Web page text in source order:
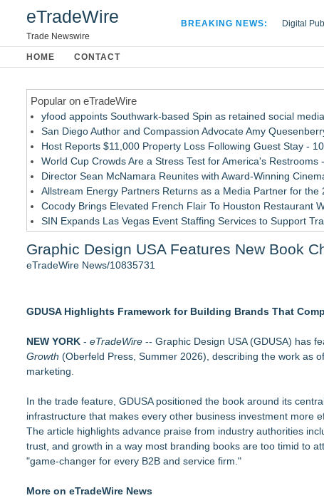
eTradeWire
Trade Newswire
BREAKING NEWS:
Digital
Apple
HOME CONTACT
Popular on eTradeWire
yfood appoints Southwark-based Spin as retained social
San Diego Author and Compassion Advocate Amy
Host Reports $11,000 Property Loss Following Guest Stay -
World Cup Crowds Are a Stress Test for America's Restrooms
Director Sean McNamara Reunites with Award-Winning
Allstream Energy Partners Returns as a Media Partner for
Cocody Brings Elevated French Flair To Houston Restaurant
SIN Expands Las Vegas Event Staffing Services to Support
Gladiators Lift The Inaugural Cycl Uae Championship As Core
The Rise of the 1-Person Entrepreneur
Porter's Day Care Opens Doors to Brighter Futures
The J Wes Project Announces "The Mystery of Love"
Stitt Marketing Unveils Bold New Logo Reflecting Its Vision for
Alex Hormozi referenced Eugene Schwartz when he was
Anamorphic 3D Only Works on Fixed Screens. Loud! OOH
Most Service Businesses Are Invisible in AI Search —
Graphic Design USA Features New Book
eTradeWire News/10835731
GDUSA Highlights Framework for Building Brands That
NEW YORK - eTradeWire -- Graphic Design USA (GDUSA) has
Growth (Oberfeld Press, Summer 2026), describing the work as
marketing.
In the trade feature, GDUSA positioned the book around its
infrastructure that makes every other business investment more
The article highlights advance praise from industry authorities
trust, and growth in a way most branding books are too timid to
"game-changer for every B2B and service firm."
More on eTradeWire News